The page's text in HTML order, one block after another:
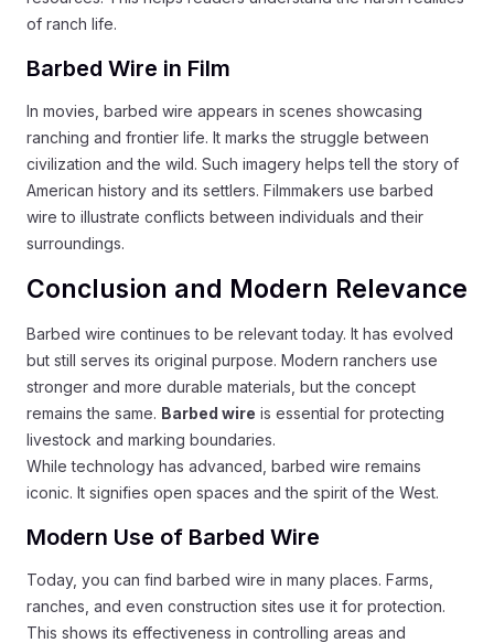
of ranch life.
Barbed Wire in Film
In movies, barbed wire appears in scenes showcasing
ranching and frontier life. It marks the struggle between
civilization and the wild. Such imagery helps tell the story of
American history and its settlers. Filmmakers use barbed
wire to illustrate conflicts between individuals and their
surroundings.
Conclusion and Modern Relevance
Barbed wire continues to be relevant today. It has evolved
but still serves its original purpose. Modern ranchers use
stronger and more durable materials, but the concept
remains the same. Barbed wire is essential for protecting
livestock and marking boundaries.
While technology has advanced, barbed wire remains
iconic. It signifies open spaces and the spirit of the West.
Modern Use of Barbed Wire
Today, you can find barbed wire in many places. Farms,
ranches, and even construction sites use it for protection.
This shows its effectiveness in controlling areas and